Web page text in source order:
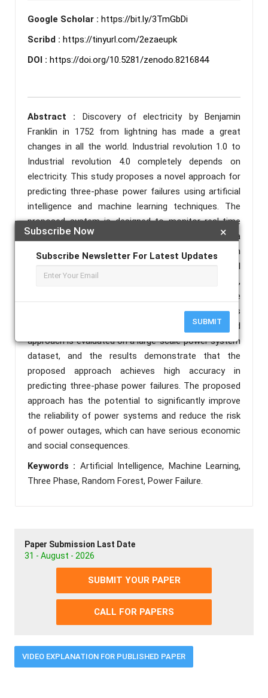
×
Subscribe Now
Subscribe Newsletter For Latest Updates
SUBMIT
Google Scholar : https://bit.ly/3TmGbDi
Scribd : https://tinyurl.com/2ezaeupk
DOI : https://doi.org/10.5281/zenodo.8216844
Abstract : Discovery of electricity by Benjamin
Franklin in 1752 from lightning has made a great
changes in all the world. Industrial revolution 1.0 to
Industrial revolution 4.0 completely depends on
electricity. This study proposes a novel approach for
predicting three-phase power failures using artificial
intelligence and machine learning techniques. The
proposed system is designed to monitor real-time
data from a power system and analyze it using a
hybrid machine learning model consisting of random
forest algorithm. The model is trained using historical
data on power system conditions, including voltage,
current. The system uses the trained model to make
predictions on whether a three-phase power failure is
likely to occur in the near future. The proposed
approach is evaluated on a large-scale power system
dataset, and the results demonstrate that the
proposed approach achieves high accuracy in
predicting three-phase power failures. The proposed
approach has the potential to significantly improve
the reliability of power systems and reduce the risk
of power outages, which can have serious economic
and social consequences.
Keywords : Artificial Intelligence, Machine Learning,
Three Phase, Random Forest, Power Failure.
Paper Submission Last Date
31 - August - 2026
SUBMIT YOUR PAPER
CALL FOR PAPERS
VIDEO EXPLANATION FOR PUBLISHED PAPER